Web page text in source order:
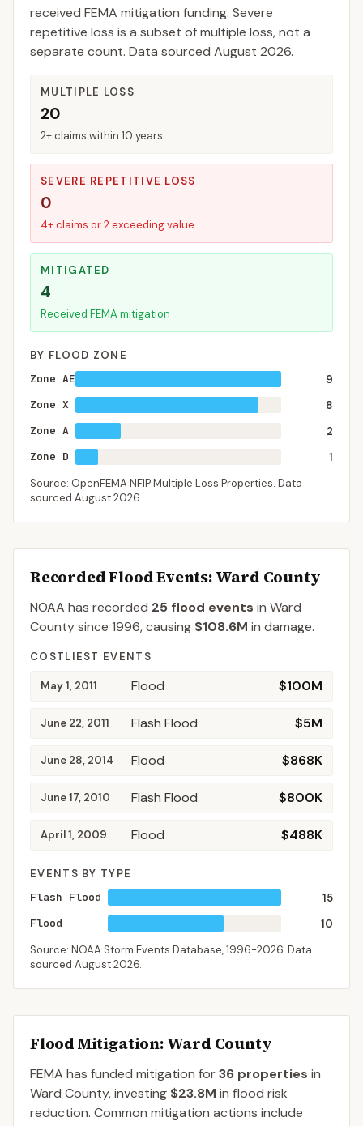
received FEMA mitigation funding. Severe
repetitive loss is a subset of multiple loss, not a
separate count. Data sourced August 2026.
MULTIPLE LOSS
20
2+ claims within 10 years
SEVERE REPETITIVE LOSS
0
4+ claims or 2 exceeding value
MITIGATED
4
Received FEMA mitigation
BY FLOOD ZONE
Zone AE
9
Zone X
8
Zone A
2
Zone D
1
Source: OpenFEMA NFIP Multiple Loss Properties. Data
sourced August 2026.
Recorded Flood Events: Ward County
NOAA has recorded 25 flood events in Ward
Countysince 1996, causing $108.6M in damage.
COSTLIEST EVENTS
May 1, 2011 Flood $100M
June 22, 2011 Flash Flood $5M
June 28, 2014 Flood $868K
June 17, 2010 Flash Flood $800K
April 1, 2009 Flood $488K
EVENTS BY TYPE
Flash Flood
15
Flood
10
Source: NOAA Storm Events Database,1996-2026. Data
sourced August 2026.
Flood Mitigation: Ward County
FEMA has funded mitigation for36 properties in
Ward County, investing $23.8M in flood risk
reduction. Common mitigation actions include